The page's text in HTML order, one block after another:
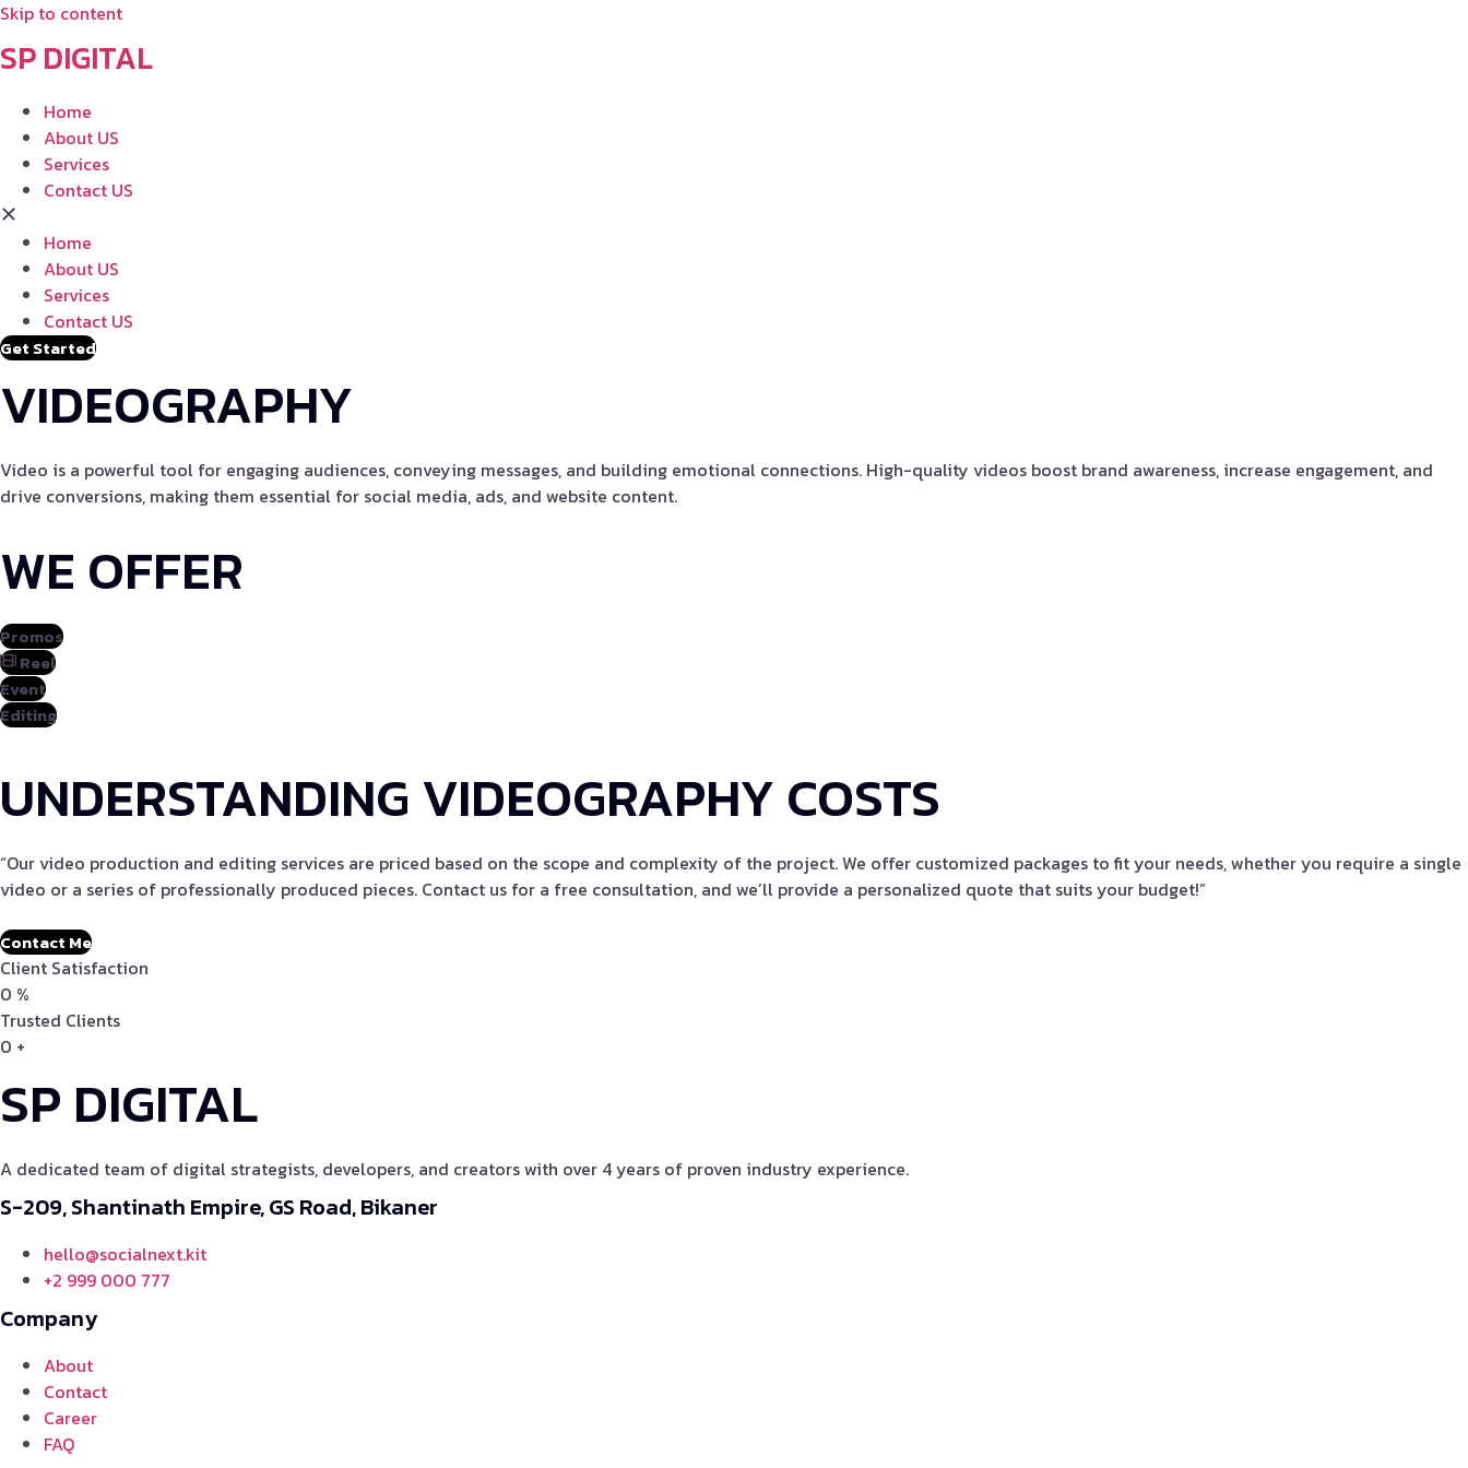
Skip to content
SP DIGITAL
Home
About US
Services
Contact US
Home
About US
Services
Contact US
Get Started
VIDEOGRAPHY
Video is a powerful tool for engaging audiences, conveying messages, and building emotional connections. High-quality videos boost brand awareness, increase engagement, and
drive conversions, making them essential for social media, ads, and website content.
WE OFFER
Promos
Reel
Event
Editing
UNDERSTANDING VIDEOGRAPHY COSTS
“Our video production and editing services are priced based on the scope and complexity of the project. We offer customized packages to fit your needs, whether you require a single
video or a series of professionally produced pieces. Contact us for a free consultation, and we’ll provide a personalized quote that suits your budget!”
Contact Me
Client Satisfaction
0 %
Trusted Clients
0 +
SP DIGITAL
A dedicated team of digital strategists, developers, and creators with over 4 years of proven industry experience.
S-209, Shantinath Empire, GS Road, Bikaner
hello@socialnext.kit
+2 999 000 777
Company
About
Contact
Career
FAQ